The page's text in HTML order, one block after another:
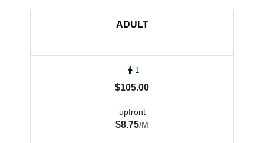
ADULT
1
$105.00
upfront
$8.75/M